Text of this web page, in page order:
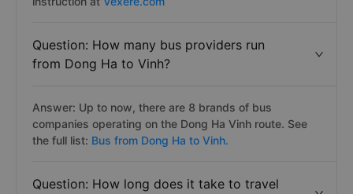
Question: How many bus providers run
from Dong Ha to Vinh?
Answer: Up to now, there are 8 brands of bus
companies operating on the Dong Ha Vinh route. See
the full list: Bus from Dong Ha to Vinh.
Question: How long does it take to travel